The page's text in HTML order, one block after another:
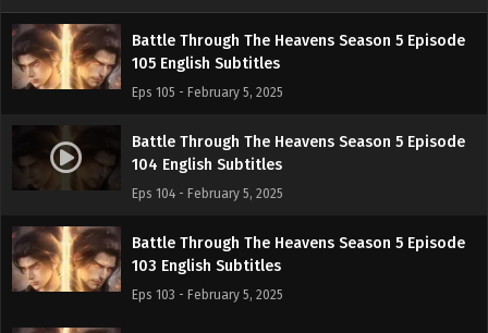
Battle Through The Heavens Season 5 Episode
105 English Subtitles
Eps 105 - February 5, 2025
Battle Through The Heavens Season 5 Episode
104 English Subtitles
Eps 104 - February 5, 2025
Battle Through The Heavens Season 5 Episode
103 English Subtitles
Eps 103 - February 5, 2025